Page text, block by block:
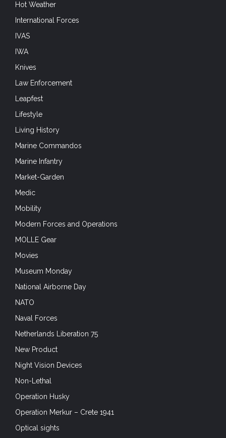
Hot Weather
International Forces
IVAS
IWA
Knives
Law Enforcement
Leapfest
Lifestyle
Living History
Marine Commandos
Marine Infantry
Market-Garden
Medic
Mobility
Modern Forces and Operations
MOLLE Gear
Movies
Museum Monday
National Airborne Day
NATO
Naval Forces
Netherlands Liberation 75
New Product
Night Vision Devices
Non-Lethal
Operation Husky
Operation Merkur – Crete 1941
Optical sights